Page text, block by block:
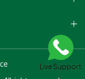
Live Support